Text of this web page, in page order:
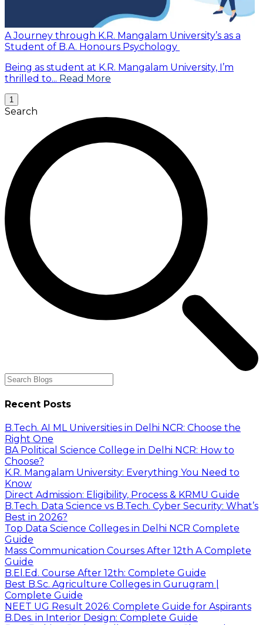
A Journey through K.R. Mangalam University’s as a
Student of B.A. Honours Psychology
Being as student at K.R. Mangalam University, I’m
thrilled to... Read More
1
Search
Recent Posts
B.Tech. AI ML Universities in Delhi NCR: Choose the
Right One
BA Political Science College in Delhi NCR: How to
Choose?
K.R. Mangalam University: Everything You Need to
Know
Direct Admission: Eligibility, Process & KRMU Guide
B.Tech. Data Science vs B.Tech. Cyber Security: What’s
Best in 2026?
Top Data Science Colleges in Delhi NCR Complete
Guide
Mass Communication Courses After 12th A Complete
Guide
B.El.Ed. Course After 12th: Complete Guide
Best B.Sc. Agriculture Colleges in Gurugram |
Complete Guide
NEET UG Result 2026: Complete Guide for Aspirants
B.Des. in Interior Design: Complete Guide